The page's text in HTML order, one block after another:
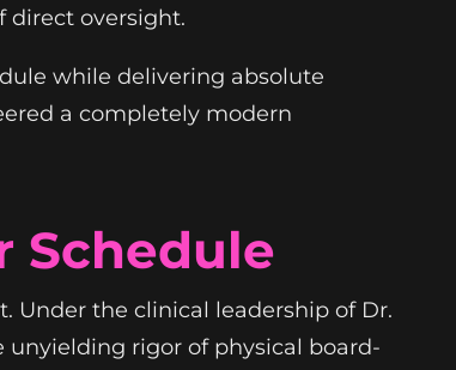
direct oversight.
while delivering absolute
a completely modern
Schedule
Under the clinical leadership of Dr.
unyielding rigor of physical board-